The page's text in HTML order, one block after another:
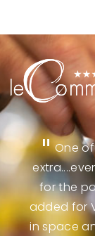
One
for the
added for
in space